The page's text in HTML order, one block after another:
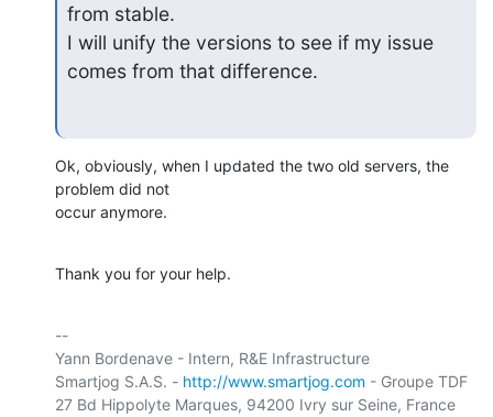
from stable.
I will unify the versions to see if my issue
comes from that difference.
Ok, obviously, when I updated the two old servers, the
problem did not
occur anymore.
Thank you for your help.
--
Yann Bordenave - Intern, R&E Infrastructure
Smartjog S.A.S. - http://www.smartjog.com - Groupe TDF
27 Bd Hippolyte Marques, 94200 Ivry sur Seine, France